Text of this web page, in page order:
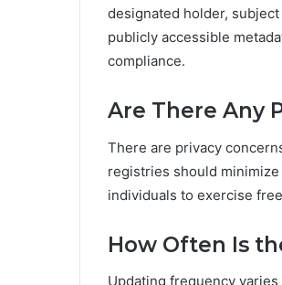
designated holder,
publicly accessible
compliance.
Are There Any
There are privacy
registries should
individuals to exercise
How Often Is
Updating frequency